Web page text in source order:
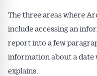
The three areas where
include accessing an
report into a few
information about a date
explains.